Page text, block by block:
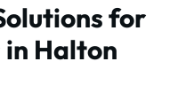
for
in Halton